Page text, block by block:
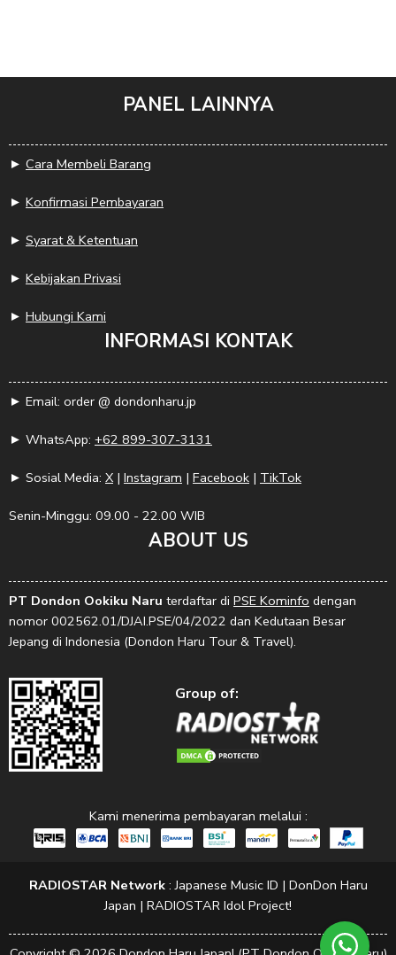
PANEL LAINNYA
► Cara Membeli Barang
► Konfirmasi Pembayaran
► Syarat & Ketentuan
► Kebijakan Privasi
► Hubungi Kami
INFORMASI KONTAK
► Email: order @ dondonharu.jp
► WhatsApp: +62 899-307-3131
► Sosial Media: X | Instagram | Facebook | TikTok
Senin-Minggu: 09.00 - 22.00 WIB
ABOUT US
PT Dondon Ookiku Naru terdaftar di PSE Kominfo dengan
nomor 002562.01/DJAI.PSE/04/2022 dan Kedutaan Besar
Jepang di Indonesia (Dondon Haru Tour & Travel).
Group of:
Kami menerima pembayaran melalui :
RADIOSTAR Network:Japanese Music ID | DonDon Haru
Japan | RADIOSTAR Idol Project!